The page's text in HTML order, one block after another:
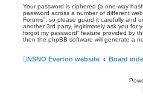
Your password is ciphered (a one-way
password across a number of different
Forums”, so please guard it carefully and
another 3rd party, legitimately ask you for
forgot my password” feature provided by
then the phpBB software will generate a
NSNO Everton website Board